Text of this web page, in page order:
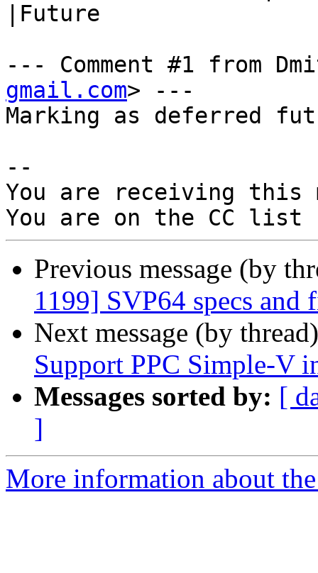
|Future
--- Comment #1 from
gmail.com> ---
Marking as deferred
--
You are receiving this
Previous message (by
1199] SVP64 specs and
Next message (by
Support PPC Simple-V
Messages sorted by: [
]
More information about